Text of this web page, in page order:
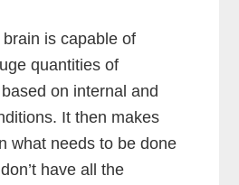
is capable of
quantities of
on internal and
It then makes
what needs to be done
have all the